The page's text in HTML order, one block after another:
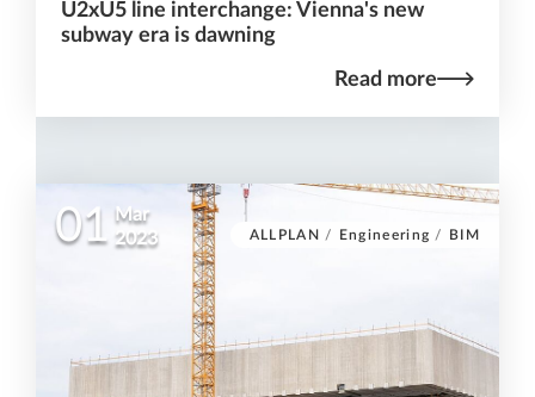
U2xU5 line interchange: Vienna's new
subway era is dawning
Read more
ALLPLAN / Engineering / BIM
01
Mar
2023